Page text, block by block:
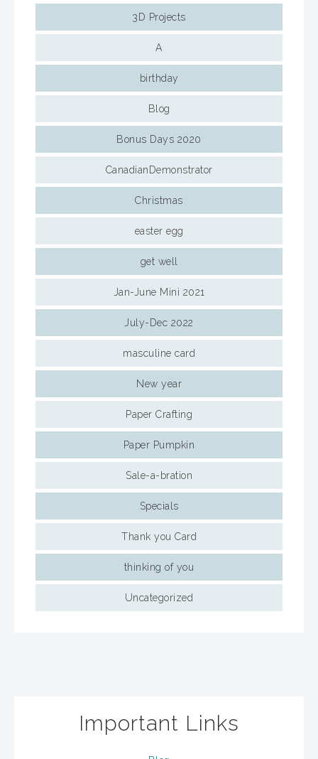
3D Projects
A
birthday
Blog
Bonus Days 2020
CanadianDemonstrator
Christmas
easter egg
get well
Jan-June Mini 2021
July-Dec 2022
masculine card
New year
Paper Crafting
Paper Pumpkin
Sale-a-bration
Specials
Thank you Card
thinking of you
Uncategorized
Important Links